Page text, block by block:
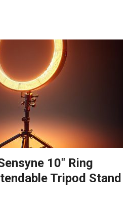
10″ Ring
Tripod Stand